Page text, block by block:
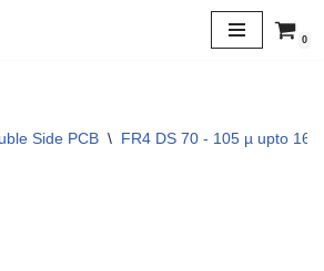
0
Side PCB \ FR4 DS 70 - 105 µ upto 160